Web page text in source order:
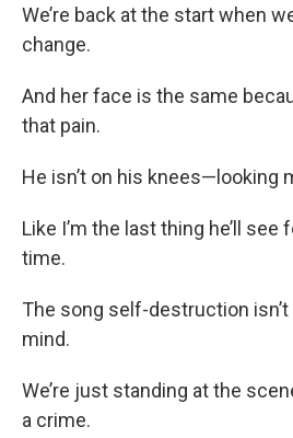
We’re back at the start when
change.
And her face is the same
that pain.
He isn’t on his knees—looking
Like I’m the last thing he’ll see
time.
The song self-destruction
mind.
We’re just standing at the
a crime.